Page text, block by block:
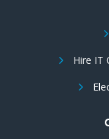
Hire IT